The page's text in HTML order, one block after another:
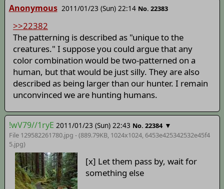
Anonymous 2011/01/23 (Sun) 22:14 No. 22383
>>22382
The patterning is described as "unique to the
creatures." I suppose you could argue that any
color combination would be two-patterned on a
human, but that would be just silly. They are also
described as being larger than our hunter. I remain
unconvinced we are hunting humans.
!wV79//1ryE 2011/01/23 (Sun) 22:43 No. 22384 ▼
File 129582261780.jpg - (889.79KB, 1024x1024, 6453e425342532e45f4
5.jpg)
[x] Let them pass by, wait for
something else